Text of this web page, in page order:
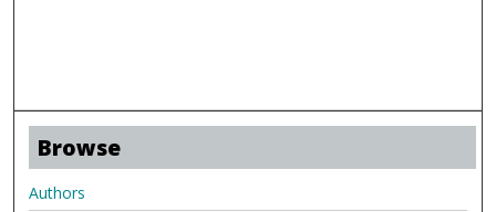
Browse
Authors